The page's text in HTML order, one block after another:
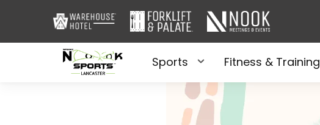
Sports Fitness & Training